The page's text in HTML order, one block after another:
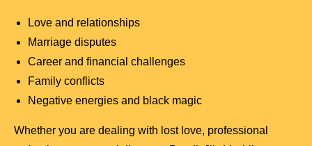
Love and relationships
Marriage disputes
Career and financial challenges
Family conflicts
Negative energies and black magic
Whether you are dealing with lost love, professional